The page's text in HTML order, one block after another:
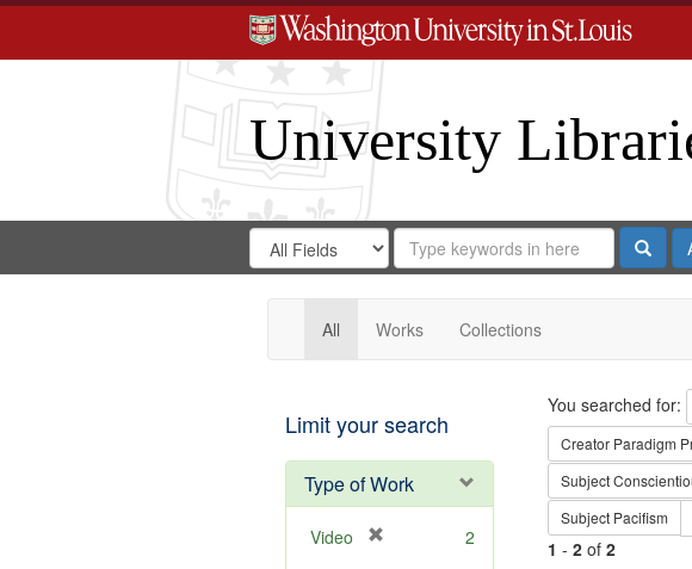
University
Search
Digital
Gateway
Search
in
for
Search
Repository
All Works Collections
Limit your search
Type of Work
Video 2
Search
You searched for:
Creator Paradigm
Subject
Subject Pacifism
1 - 2of 2